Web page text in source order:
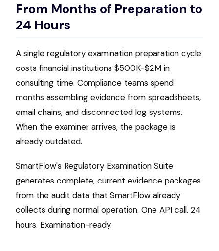
From Months of Preparation to
24 Hours
A single regulatory examination preparation cycle
costs financial institutions $500K-$2M in
consulting time. Compliance teams spend
months assembling evidence from spreadsheets,
email chains, and disconnected log systems.
When the examiner arrives, the package is
already outdated.
SmartFlow's Regulatory Examination Suite
generates complete, current evidence packages
from the audit data that SmartFlow already
collects during normal operation. One API call. 24
hours. Examination-ready.